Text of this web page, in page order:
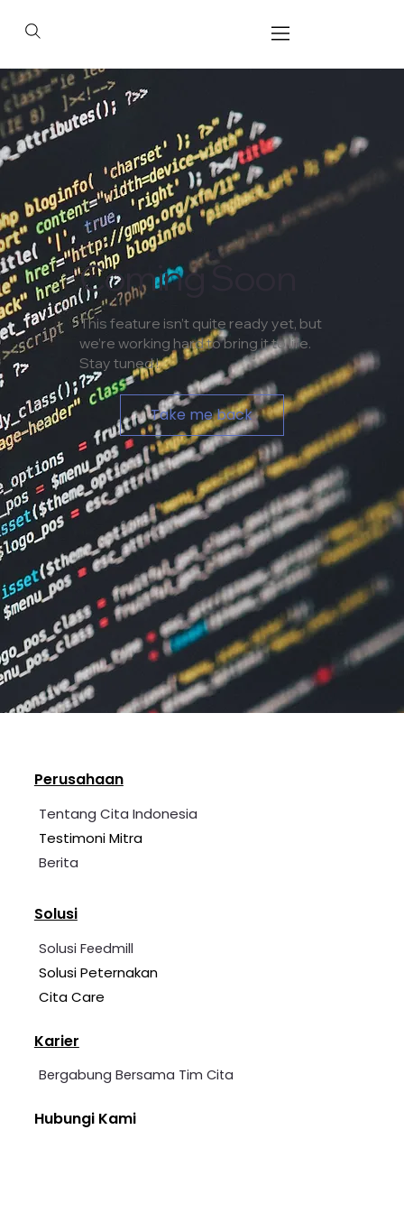
Coming Soon
This feature isn’t quite ready yet, but
we’re working hard to bring it to life.
Stay tuned !
Take me back
Perusahaan
Tentang Cita Indonesia
Testimoni Mitra
Berita
Solusi
Solusi Feedmill
Solusi Peternakan
Cita Care
Karier
Bergabung Bersama Tim Cita
Hubungi Kami